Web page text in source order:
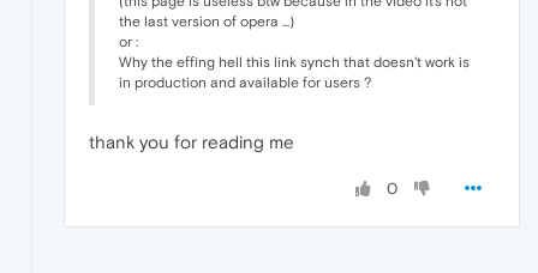
the last version of opera ...)
or :
Why the effing hell this link synch that doesn't work is
in production and available for users ?
thank you for reading me
0